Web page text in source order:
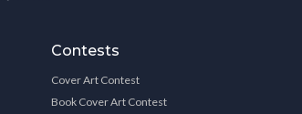
Contests
Cover Art Contest
Book Cover Art Contest